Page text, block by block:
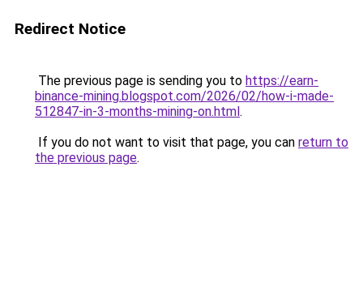
Redirect Notice
The previous page is sending you to https://earn-
binance-mining.blogspot.com/2026/02/how-i-made-
512847-in-3-months-mining-on.html.
If you do not want to visit that page, you can return to
the previous page.